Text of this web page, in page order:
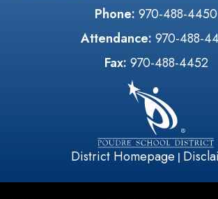
Phone: 970-488-4450
Attendance: 970-488-
Fax: 970-488-4452
District Homepage |